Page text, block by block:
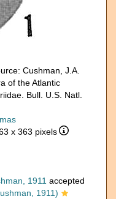
Cushman, J.A.
of the Atlantic
Bull. U.S. Natl.
x 363 pixels
1911 accepted
1911)